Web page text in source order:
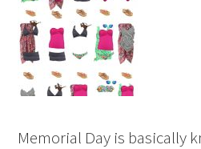
Memorial Day is basically